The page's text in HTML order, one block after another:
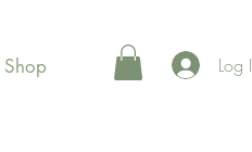
Shop Log